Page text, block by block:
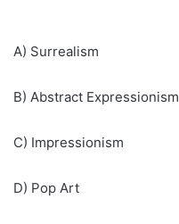
A) Surrealism
B) Abstract Expressionism
C) Impressionism
D) Pop Art